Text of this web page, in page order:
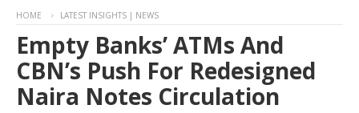
HOME LATEST INSIGHTS | NEWS
Empty Banks’ ATMs And
CBN’s Push For Redesigned
Naira Notes Circulation